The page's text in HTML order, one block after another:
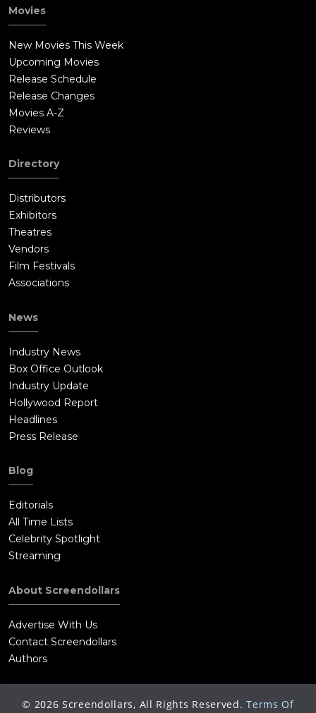
Movies
New Movies This Week
Upcoming Movies
Release Schedule
Release Changes
Movies A-Z
Reviews
Directory
Distributors
Exhibitors
Theatres
Vendors
Film Festivals
Associations
News
Industry News
Box Office Outlook
Industry Update
Hollywood Report
Headlines
Press Release
Blog
Editorials
All Time Lists
Celebrity Spotlight
Streaming
About Screendollars
Advertise With Us
Contact Screendollars
Authors
© 2026 Screendollars, All Rights Reserved. Terms Of